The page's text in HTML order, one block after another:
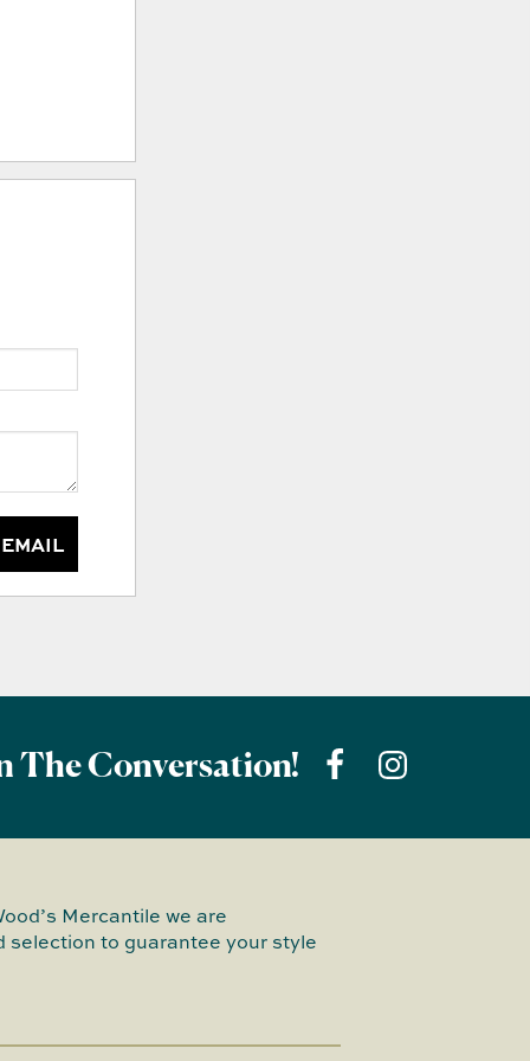
The Conversation!
Mercantile we are
selection to guarantee your style